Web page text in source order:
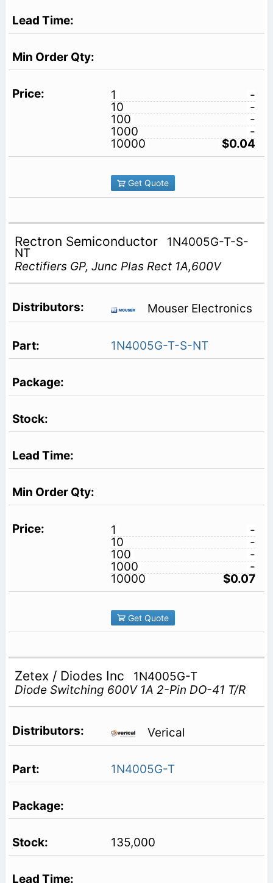
1
-
10
-
100
-
1000
-
10000
$0.04
Get Quote
Rectron Semiconductor 1N4005G-T-S-
NT
Rectifiers GP, Junc Plas Rect 1A,600V
Mouser Electronics
1N4005G-T-S-NT
1
-
10
-
100
-
1000
-
10000
$0.07
Get Quote
Zetex / Diodes Inc
1N4005G-T
Diode Switching 600V 1A 2-Pin DO-41 T/R
Verical
1N4005G-T
135,000